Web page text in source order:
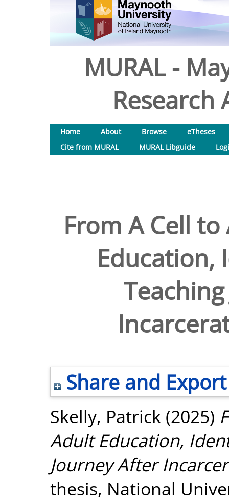
MURAL -
Research
Home About Browse
eTheses
Cite from MURAL
MURAL Libguide
From A Cell
Education,
Share and Export
Skelly, Patrick (2025)
Adult Education,
Journey After
thesis, National